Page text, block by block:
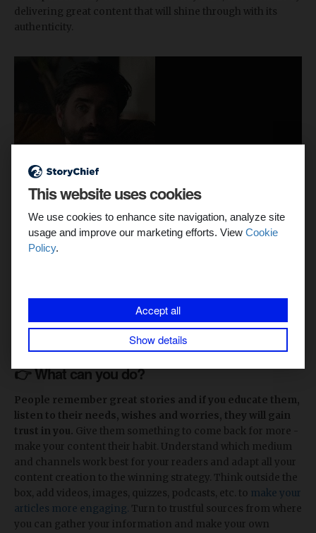
This website uses cookies
We use cookies to enhance site navigation, analyze site
usage and improve our marketing efforts. View Cookie
Policy.
Accept all
Show details
delivering great content that will shine through with its
authenticity.
👉 What can you do?
People remember great stories and if you educate them,
listen to their needs, wishes and worries, they will gain
trust in you. Give them something to come back for more -
make your content their habit. Understand which medium
and channels work best for your readers and adapt all your
content creation to the winning strategy. Think outside the
box, add videos, images, quizzes, podcasts, etc. to make your
articles more engaging. Turn to trustful sources from where
you can gather your information and make your own